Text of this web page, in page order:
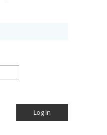
Log In